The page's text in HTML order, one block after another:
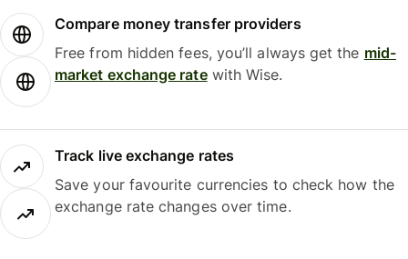
Compare money transfer providers
Free from hidden fees, you’ll always get the mid-
market exchange ratewith Wise.
Track live exchange rates
Save your favourite currencies to check how the
exchange rate changes over time.